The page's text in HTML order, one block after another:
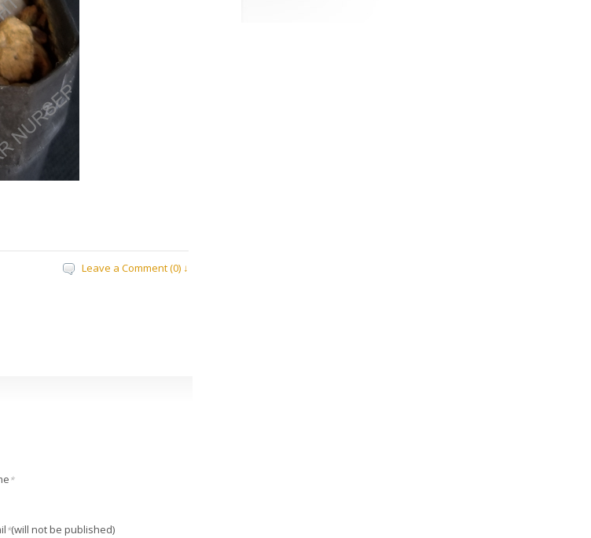
Leave a Comment (0) ↓
*
*(will not be published)